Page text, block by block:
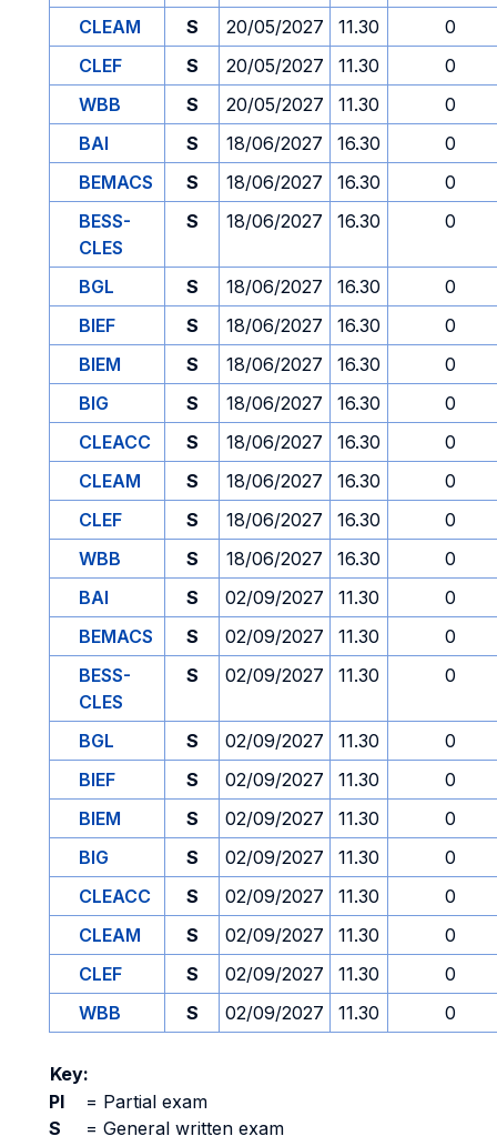
CLEAM
S 20/05/2027 11.30
0
CLEF
S 20/05/2027 11.30
0
WBB
S 20/05/2027 11.30
0
BAI
S 18/06/2027 16.30
0
BEMACS
S 18/06/2027 16.30
0
BESS-
CLES
S 18/06/2027 16.30 0
BGL S 18/06/2027 16.30
0
BIEF
S 18/06/2027 16.30
0
BIEM
S 18/06/2027 16.30
0
BIG
S 18/06/2027 16.30
0
CLEACC
S 18/06/2027 16.30
0
CLEAM
S 18/06/2027 16.30
0
CLEF
S 18/06/2027 16.30
0
WBB
S 18/06/2027 16.30
0
BAI
S 02/09/2027 11.30
0
BEMACS
S 02/09/2027 11.30
0
BESS-
CLES
S 02/09/2027 11.30 0
BGL S 02/09/2027 11.30
0
BIEF
S 02/09/2027 11.30
0
BIEM
S 02/09/2027 11.30
0
BIG
S 02/09/2027 11.30
0
CLEACC
S 02/09/2027 11.30
0
CLEAM
S 02/09/2027 11.30
0
CLEF
S 02/09/2027 11.30
0
WBB
S 02/09/2027 11.30 0
Key:
PI
= Partial exam
S
= General written exam